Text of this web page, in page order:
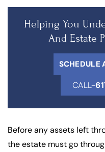
Helping You
And Estate
SCHEDULE
CALL-
Before any assets left
the estate must go